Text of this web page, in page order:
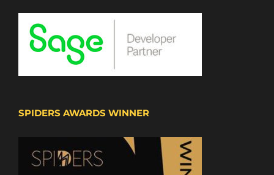
SPIDERS AWARDS WINNER